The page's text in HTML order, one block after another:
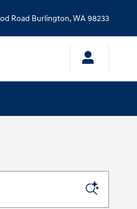
Road Burlington,WA98233